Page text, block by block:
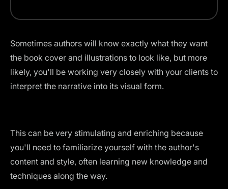
Sometimes authors will know exactly what they want
the book cover and illustrations to look like, but more
likely, you'll be working very closely with your clients to
interpret the narrative into its visual form.
This can be very stimulating and enriching because
you'll need to familiarize yourself with the author's
content and style, often learning new knowledge and
techniques along the way.